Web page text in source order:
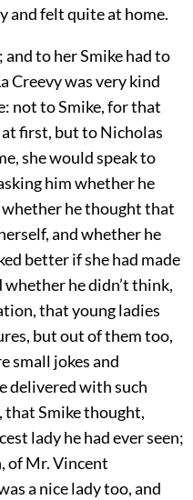
and felt quite at home.
and to her Smike had to
Creevy was very kind
not to Smike, for that
first, but to Nicholas
she would speak to
him whether he
whether he thought that
and whether he
better if she had made
whether he didn’t think,
that young ladies
but out of them too,
small jokes and
delivered with such
Smike thought,
lady he had ever seen;
of Mr. Vincent
a nice lady too, and